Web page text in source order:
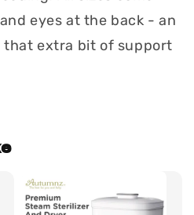
eyes at the back - an
that extra bit of support